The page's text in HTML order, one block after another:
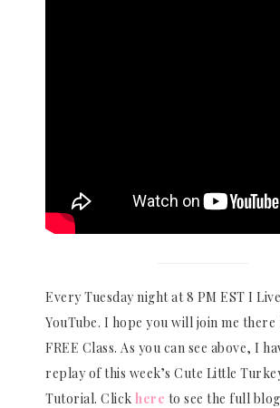
Every Tuesday night at 8 PM EST I
YouTube. I hope you will join me
FREE Class. As you can see above, I
replay of this week’s Cute Little
Tutorial. Click here to see the full